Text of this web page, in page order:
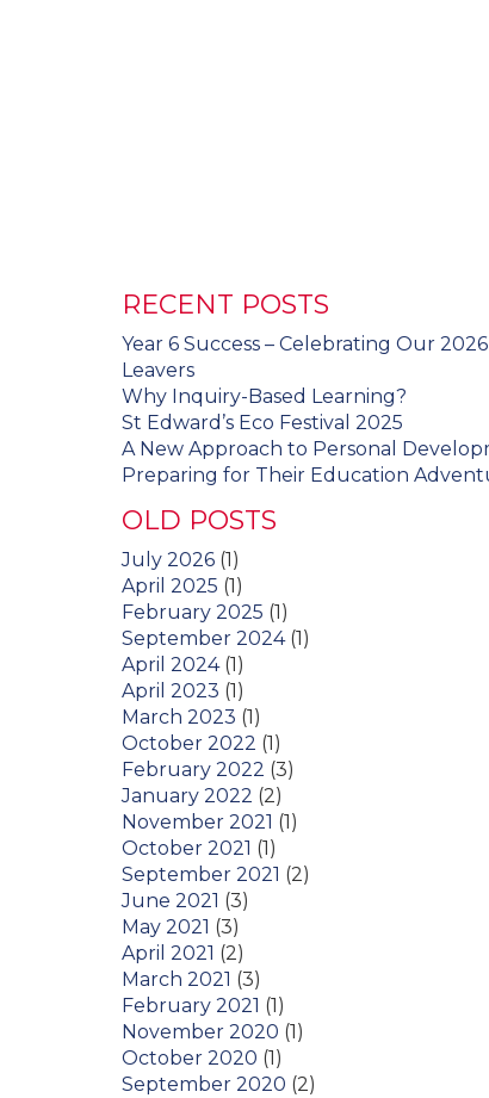
RECENT POSTS
Year 6 Success – Celebrating Our 2026
Leavers
Why Inquiry-Based Learning?
St Edward’s Eco Festival 2025
A New Approach to Personal
Preparing for Their Education
OLD POSTS
July 2026 (1)
April 2025 (1)
February 2025 (1)
September 2024(1)
April 2024(1)
April 2023 (1)
March 2023 (1)
October 2022 (1)
February 2022 (3)
January 2022 (2)
November 2021 (1)
October 2021 (1)
September 2021 (2)
June 2021 (3)
May 2021 (3)
April 2021 (2)
March 2021 (3)
February 2021 (1)
November 2020 (1)
October 2020 (1)
September 2020 (2)